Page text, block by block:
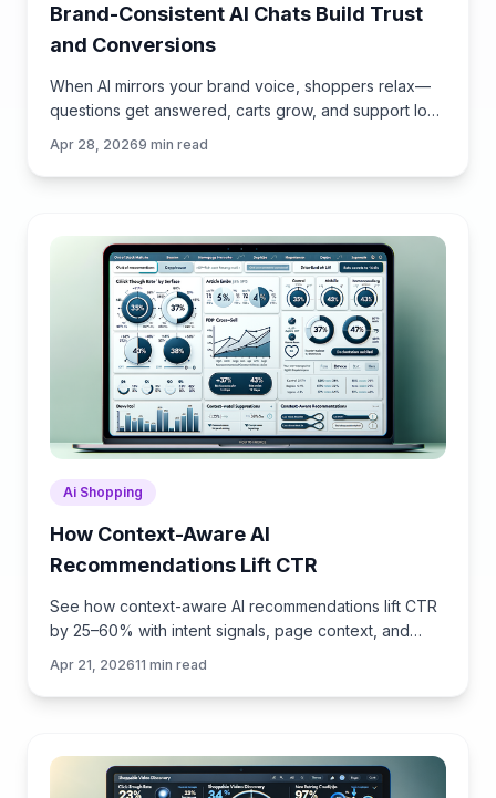
Brand-Consistent AI Chats Build Trust
and Conversions
When AI mirrors your brand voice, shoppers relax—
questions get answered, carts grow, and support load
ROI.
Apr 28, 20269 min read
Ai Shopping
How Context-Aware AI
Recommendations Lift CTR
See how context-aware AI recommendations lift CTR
by 25–60% with intent signals, page context, and
history. Practical steps, KPIs, and implementation tips.
Apr 21, 202611 min read